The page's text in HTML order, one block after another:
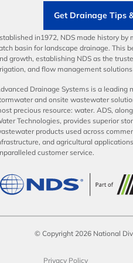
Get Drainage Tips
in1972, NDS made history
basin for landscape drainage. This
growth, establishing NDS as the
and flow management
Drainage Systems is a leading
and onsite wastewater
precious resource: water. ADS,
Technologies, provides superior
products used across
and agricultural
customer service.
© Copyright 2026 National
Privacy Policy